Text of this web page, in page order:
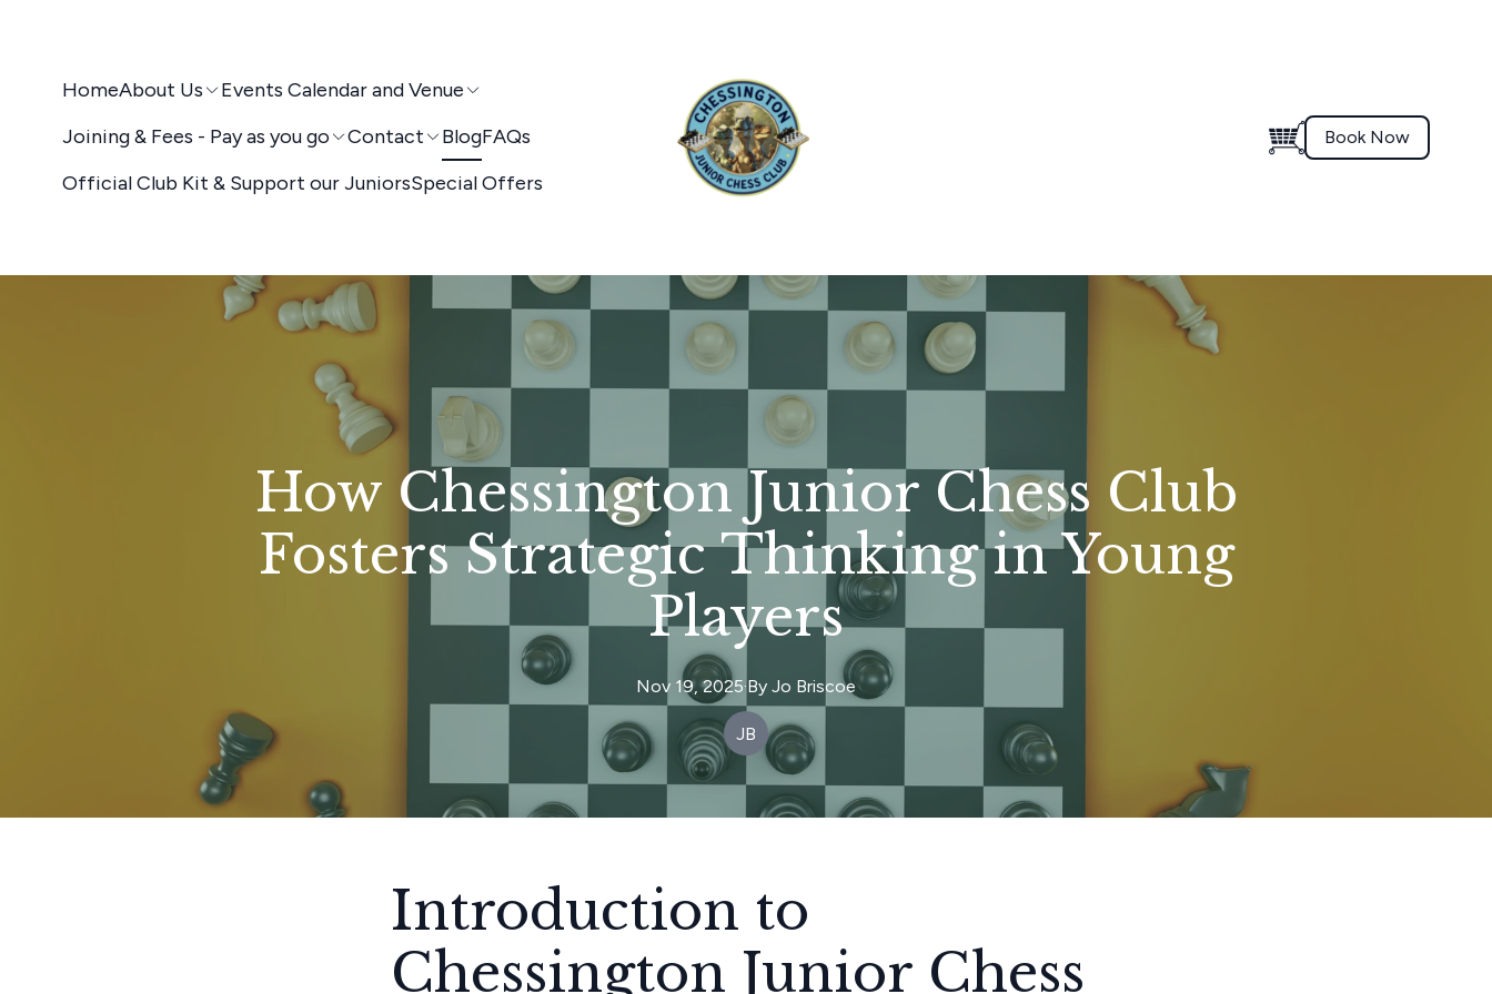
HomeAbout Us
Events Calendar and Venue
Joining & Fees - Pay as you go
Contact BlogFAQs
Official Club Kit & Support our JuniorsSpecial Offers
Book Now
How Chessington Junior Chess Club
Fosters Strategic Thinking in Young
Players
Nov 19, 2025·By Jo Briscoe
JB
Introduction to
Chessington Junior Chess